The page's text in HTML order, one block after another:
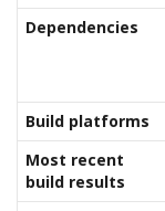
Dependencies
Build platforms
Most recent
build results